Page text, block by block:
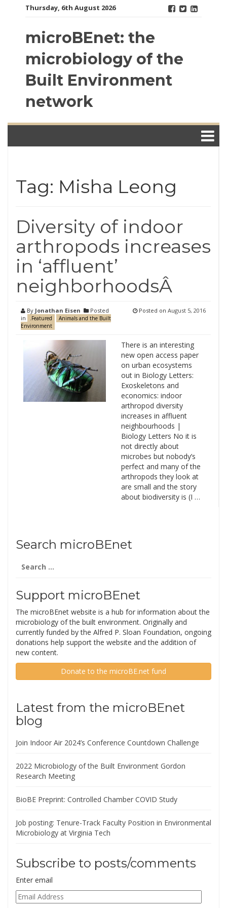
Thursday, 6th August 2026
microBEnet: the
microbiology of the
Built Environment
network
Tag: Misha Leong
Diversity of indoor
arthropods increases
in ‘affluent’
neighborhoodsÂ
By Jonathan Eisen
Posted
in
.Featured
Animals and the Built
Environment
Posted on August 5, 2016
There is an interesting
new open access paper
on urban ecosystems
out in Biology Letters:
Exoskeletons and
economics: indoor
arthropod diversity
increases in affluent
neighbourhoods |
Biology Letters No it is
not directly about
microbes but nobody’s
perfect and many of the
arthropods they look at
are small and the story
about biodiversity is (I …
Search microBEnet
for:
Support microBEnet
The microBEnet website is a hub for information about the
microbiology of the built environment. Originally and
currently funded by the Alfred P. Sloan Foundation, ongoing
donations help support the website and the addition of
new content.
Donate to the microBE.net fund
Latest from the microBEnet
blog
Join Indoor Air 2024’s Conference Countdown Challenge
2022 Microbiology of the Built Environment Gordon
Research Meeting
BioBE Preprint: Controlled Chamber COVID Study
Job posting: Tenure-Track Faculty Position in Environmental
Microbiology at Virginia Tech
Subscribe to posts/comments
Enter email
Email
Address